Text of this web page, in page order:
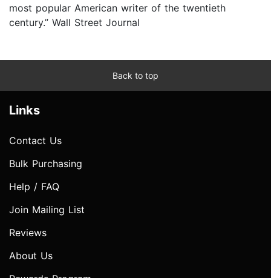
most popular American writer of the twentieth
century.” Wall Street Journal
Back to top
Links
Contact Us
Bulk Purchasing
Help / FAQ
Join Mailing List
Reviews
About Us